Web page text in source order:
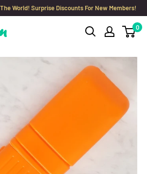
World! Surprise Discounts For New Members!
0